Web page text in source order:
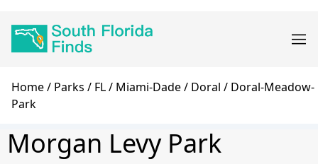
navigation
Breadcrumb
Home Parks FL Miami-Dade Doral
Doral-Meadow-
Park
Morgan Levy Park